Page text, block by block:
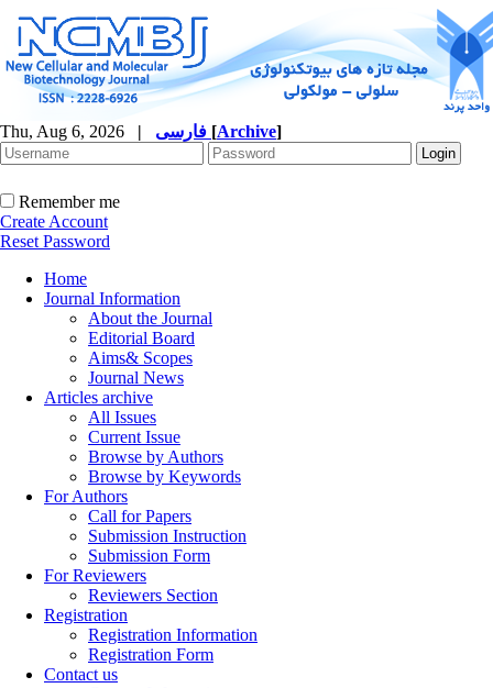
Thu, Aug 6, 2026 | [Archive]
Remember me
Create Account
Reset Password
Home
Journal Information
About the Journal
Editorial Board
Aims& Scopes
Journal News
Articles archive
All Issues
Current Issue
Browse by Authors
Browse by Keywords
For Authors
Call for Papers
Submission Instruction
Submission Form
For Reviewers
Reviewers Section
Registration
Registration Information
Registration Form
Contact us